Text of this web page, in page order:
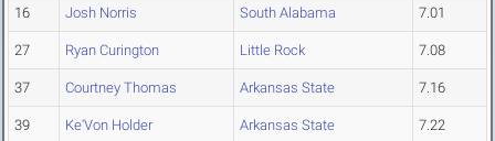
16 Josh Norris South Alabama 7.01
27 Ryan Curington Little Rock 7.08
37 Courtney Thomas Arkansas State 7.16
39 Ke'Von Holder Arkansas State 7.22